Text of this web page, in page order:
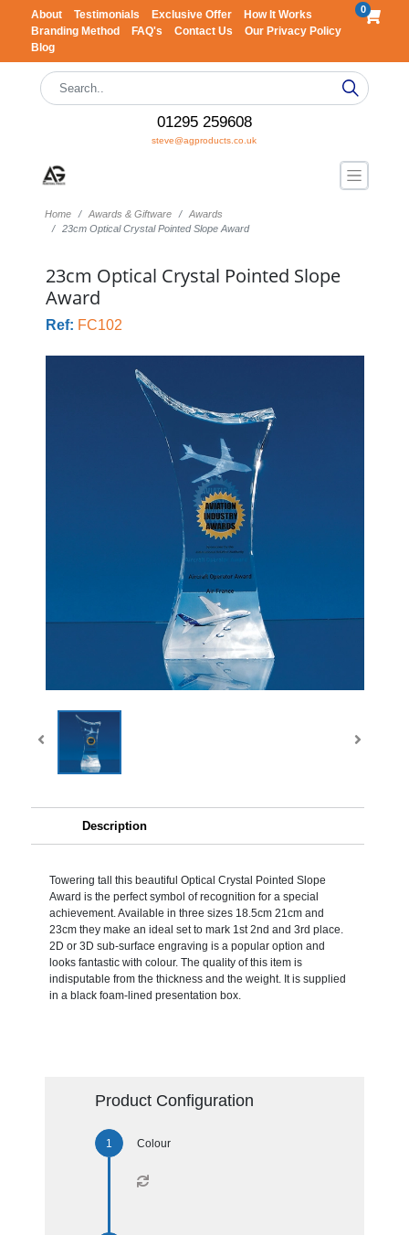
About Testimonials Exclusive Offer
How It Works
Branding Method
FAQ's Contact Us
Our Privacy Policy
Blog
0
01295 259608
steve@agproducts.co.uk
Home Awards & Giftware
Awards
23cm Optical Crystal Pointed Slope Award
23cm Optical Crystal Pointed Slope
Award
Ref: FC102
Description
Towering tall this beautiful Optical Crystal Pointed Slope
Award is the perfect symbol of recognition for a special
achievement. Available in three sizes 18.5cm 21cm and
23cm they make an ideal set to mark 1st 2nd and 3rd place.
2D or 3D sub-surface engraving is a popular option and
looks fantastic with colour. The quality of this item is
indisputable from the thickness and the weight. It is supplied
in a black foam-lined presentation box.
Product Configuration
Colour